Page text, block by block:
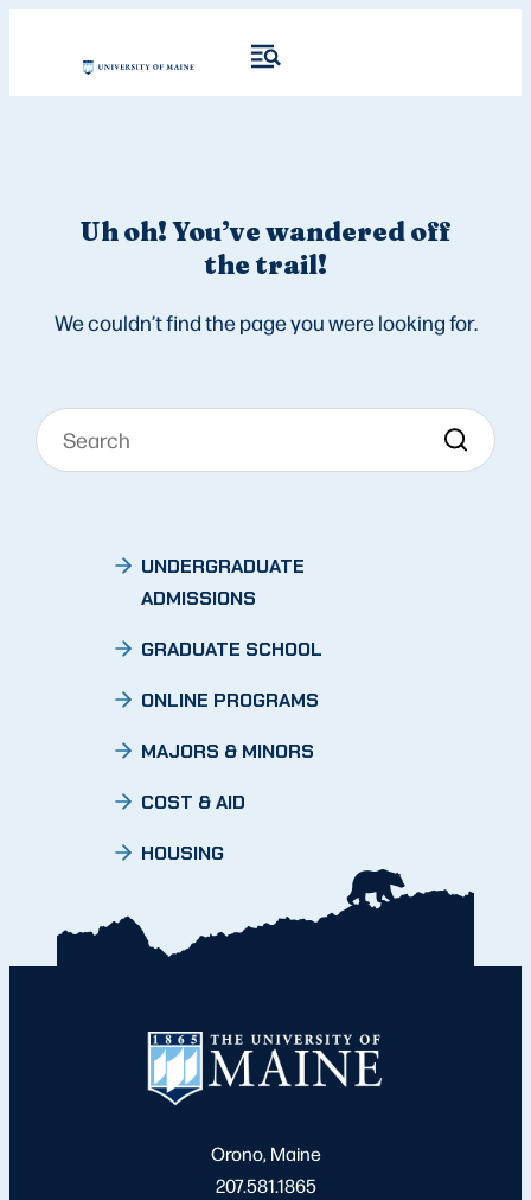
Uh oh! You’ve wandered off
the trail!
We couldn’t find the page you were looking for.
UNDERGRADUATE
ADMISSIONS
GRADUATE SCHOOL
ONLINE PROGRAMS
MAJORS & MINORS
COST & AID
HOUSING
Orono, Maine
207.581.1865